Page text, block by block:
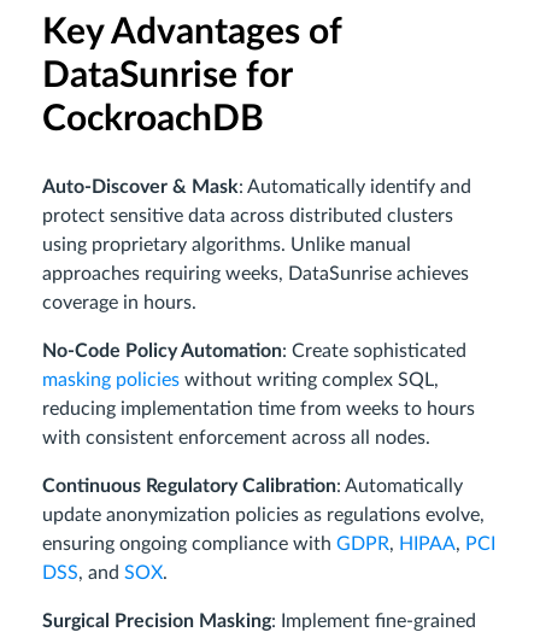
Key Advantages of
DataSunrise for
CockroachDB
Auto-Discover & Mask: Automatically identify and
protect sensitive data across distributed clusters
using proprietary algorithms. Unlike manual
approaches requiring weeks, DataSunrise achieves
coverage in hours.
No-Code Policy Automation: Create sophisticated
masking policies without writing complex SQL,
reducing implementation time from weeks to hours
with consistent enforcement across all nodes.
Continuous Regulatory Calibration: Automatically
update anonymization policies as regulations evolve,
ensuring ongoing compliance with GDPR, HIPAA, PCI
DSS, and SOX.
Surgical Precision Masking: Implement fine-grained